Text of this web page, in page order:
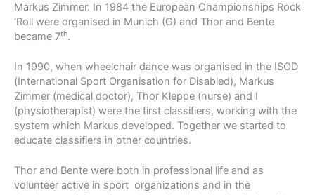
Markus Zimmer. In 1984 the European Championships Rock
‘Roll were organised in Munich (G) and Thor and Bente
became 7th.
In 1990, when wheelchair dance was organised in the ISOD
(International Sport Organisation for Disabled), Markus
Zimmer (medical doctor), Thor Kleppe (nurse) and I
(physiotherapist) were the first classifiers, working with the
system which Markus developed. Together we started to
educate classifiers in other countries.
Thor and Bente were both in professional life and as
volunteer active in sport organizations and in the